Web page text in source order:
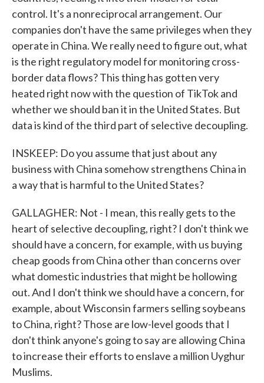
control. It's a nonreciprocal arrangement. Our
companies don't have the same privileges when they
operate in China. We really need to figure out, what
is the right regulatory model for monitoring cross-
border data flows? This thing has gotten very
heated right now with the question of TikTok and
whether we should ban it in the United States. But
data is kind of the third part of selective decoupling.
INSKEEP: Do you assume that just about any
business with China somehow strengthens China in
a way that is harmful to the United States?
GALLAGHER: Not - I mean, this really gets to the
heart of selective decoupling, right? I don't think we
should have a concern, for example, with us buying
cheap goods from China other than concerns over
what domestic industries that might be hollowing
out. And I don't think we should have a concern, for
example, about Wisconsin farmers selling soybeans
to China, right? Those are low-level goods that I
don't think anyone's going to say are allowing China
to increase their efforts to enslave a million Uyghur
Muslims.